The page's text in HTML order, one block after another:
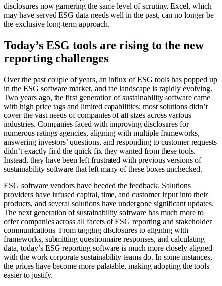
disclosures now garnering the same level of scrutiny, Excel, which
may have served ESG data needs well in the past, can no longer be
the exclusive long-term approach.
Today’s ESG tools are rising to the new
reporting challenges
Over the past couple of years, an influx of ESG tools has popped up
in the ESG software market, and the landscape is rapidly evolving.
Two years ago, the first generation of sustainability software came
with high price tags and limited capabilities; most solutions didn’t
cover the vast needs of companies of all sizes across various
industries. Companies faced with improving disclosures for
numerous ratings agencies, aligning with multiple frameworks,
answering investors’ questions, and responding to customer requests
didn’t exactly find the quick fix they wanted from these tools.
Instead, they have been left frustrated with previous versions of
sustainability software that left many of these boxes unchecked.
ESG software vendors have heeded the feedback. Solutions
providers have infused capital, time, and customer input into their
products, and several solutions have undergone significant updates.
The next generation of sustainability software has much more to
offer companies across all facets of ESG reporting and stakeholder
communications. From tagging disclosures to aligning with
frameworks, submitting questionnaire responses, and calculating
data, today’s ESG reporting software is much more closely aligned
with the work corporate sustainability teams do. In some instances,
the prices have become more palatable, making adopting the tools
easier to justify.